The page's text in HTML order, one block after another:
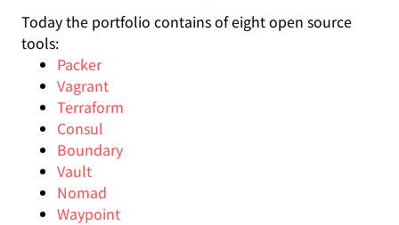
Today the portfolio contains of eight open source
tools:
Packer
Vagrant
Terraform
Consul
Boundary
Vault
Nomad
Waypoint